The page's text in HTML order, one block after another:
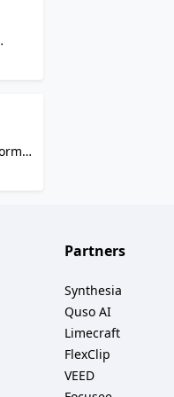
Partners
Synthesia
Quso AI
Limecraft
FlexClip
VEED